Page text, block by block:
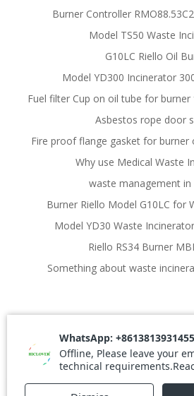
Burner Controller
Model TS50 Waste
G10LC Riello Oil
Model YD300 Incinerator
Fuel filter Cup on oil tube for
Asbestos rope door
Fire proof flange gasket for burner
Why use Medical Waste
waste management in
Burner Riello Model G10LC for
Model YD30 Waste
Riello RS34 Burner
Something about waste
© 2026 Waste Incinerator.
WordPress and